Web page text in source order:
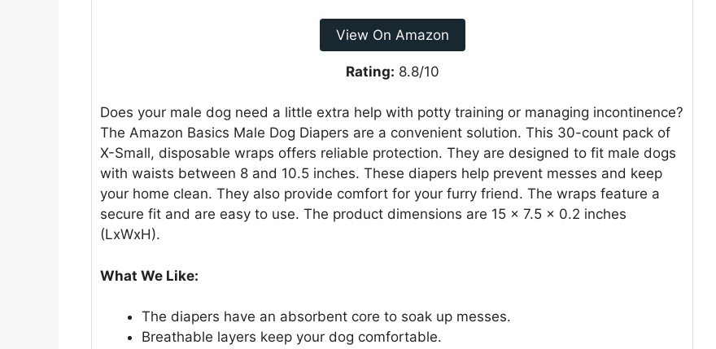
View On Amazon
Rating: 8.8/10
Does your male dog need a little extra help with potty training or managing incontinence?
The Amazon Basics Male Dog Diapers are a convenient solution. This 30-count pack of
X-Small, disposable wraps offers reliable protection. They are designed to fit male dogs
with waists between 8 and 10.5 inches. These diapers help prevent messes and keep
your home clean. They also provide comfort for your furry friend. The wraps feature a
secure fit and are easy to use. The product dimensions are 15 x 7.5 x 0.2 inches
(LxWxH).
What We Like:
The diapers have an absorbent core to soak up messes.
Breathable layers keep your dog comfortable.